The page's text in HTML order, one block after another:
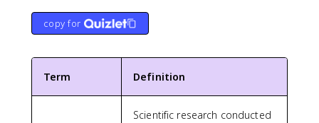
copy for
Term Definition
Scientific research conducted